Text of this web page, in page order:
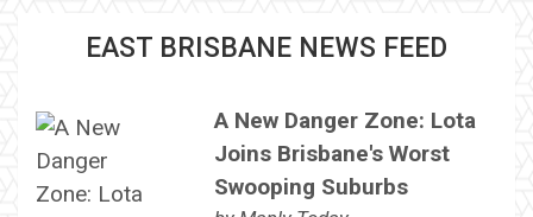
EAST BRISBANE NEWS FEED
A New Danger Zone: Lota
Joins Brisbane's Worst
Swooping Suburbs